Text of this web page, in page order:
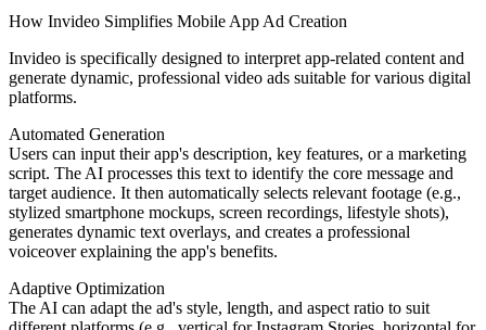
How Invideo Simplifies Mobile App Ad Creation
Invideo is specifically designed to interpret app-related content and
generate dynamic, professional video ads suitable for various digital
platforms.
Automated Generation
Users can input their app's description, key features, or a marketing
script. The AI processes this text to identify the core message and
target audience. It then automatically selects relevant footage (e.g.,
stylized smartphone mockups, screen recordings, lifestyle shots),
generates dynamic text overlays, and creates a professional
voiceover explaining the app's benefits.
Adaptive Optimization
The AI can adapt the ad's style, length, and aspect ratio to suit